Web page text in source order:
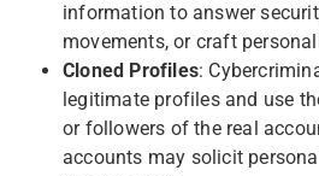
information to answer
movements, or craft
Cloned Profiles:
legitimate profiles and use
or followers of the real
accounts may solicit